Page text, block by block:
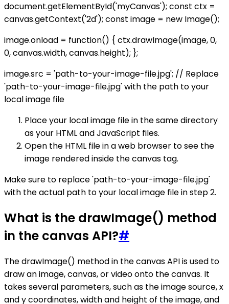
document.getElementById('myCanvas'); const ctx =
canvas.getContext('2d'); const image = new Image();
image.onload = function() { ctx.drawImage(image, 0,
0, canvas.width, canvas.height); };
image.src = 'path-to-your-image-file.jpg'; // Replace
'path-to-your-image-file.jpg' with the path to your
local image file
Place your local image file in the same directory
as your HTML and JavaScript files.
Open the HTML file in a web browser to see the
image rendered inside the canvas tag.
Make sure to replace 'path-to-your-image-file.jpg'
with the actual path to your local image file in step 2.
What is the drawImage() method
in the canvas API?#
The drawImage() method in the canvas API is used to
draw an image, canvas, or video onto the canvas. It
takes several parameters, such as the image source, x
and y coordinates, width and height of the image, and